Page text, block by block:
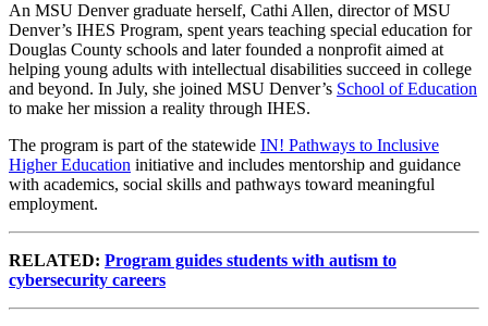
An MSU Denver graduate herself, Cathi Allen, director of MSU
Denver’s IHES Program, spent years teaching special education for
Douglas County schools and later founded a nonprofit aimed at
helping young adults with intellectual disabilities succeed in college
and beyond. In July, she joined MSU Denver’s School of Education
to make her mission a reality through IHES.
The program is part of the statewide IN! Pathways to Inclusive
Higher Education initiative and includes mentorship and guidance
with academics, social skills and pathways toward meaningful
employment.
RELATED: Program guides students with autism to
cybersecurity careers